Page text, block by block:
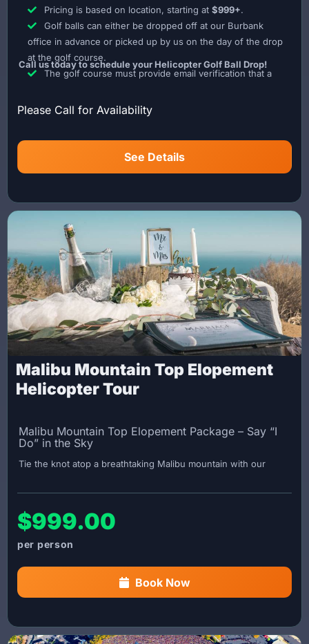
grade powder designed to safely disperse in the air.
Lite Flight is the only helicopter operator in Los Angeles
Call today to schedule your Helicopter Gender Reveal
Pricing is based on location, starting at$999+.
Golf balls can either be dropped off at our Burbank
office in advance or picked up by us on the day of the drop
at the golf course.
The golf course must provide email verification that a
The golf course must also provide a map of the landing
Call us today to schedule your Helicopter Golf Ball Drop!
Please Call for Availability
See Details
Malibu Mountain Top Elopement
Helicopter Tour
Malibu Mountain Top Elopement Package – Say “I
Do” in the Sky
Tie the knot atop a breathtaking Malibu mountain with our
wedding in this stunning and private setting, making your
special day truly unforgettable.
Important Booking Information:
Wedding Package Includes:
mountain top landing
$999.00
Book Now